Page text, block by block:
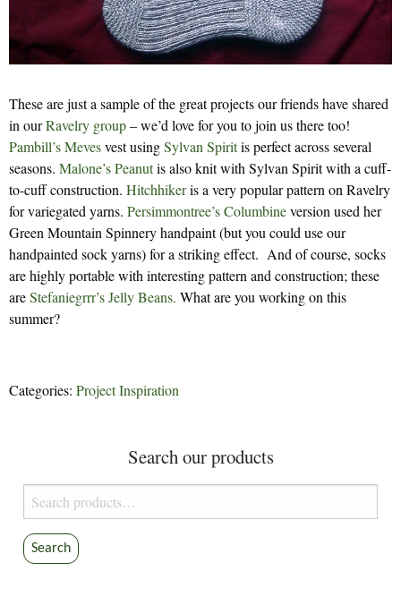
These are just a sample of the great projects our friends have shared
in ourRavelry group– we’d love for you to join us there too!
Pambill’sMevesvest usingSylvan Spiritis perfect across several
seasons. Malone’sPeanutis also knit with Sylvan Spirit with a cuff-
to-cuff construction. Hitchhikeris a very popular pattern on Ravelry
for variegated yarns. Persimmontree’s Columbineversion used her
Green Mountain Spinnery handpaint (but you could use our
handpainted sock yarns) for a striking effect. And of course, socks
are highly portable with interesting pattern and construction; these
areStefaniegrrr’sJelly Beans. What are you working on this
summer?
Categories: Project Inspiration
Search our products
Search
for:
Search